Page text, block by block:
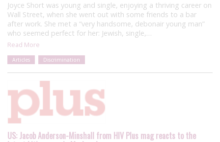
Joyce Short was young and single, enjoying a thriving career on
Wall Street, when she went out with some friends to a bar
after work. She met a “very handsome, debonair young man”
who seemed perfect for her: Jewish, single,…
Read More
Articles Discrimination
US: Jacob Anderson-Minshall from HIV Plus mag reacts to the